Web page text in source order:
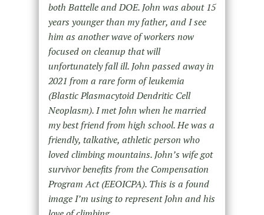
both Battelle and DOE. John was about 15
years younger than my father, and I see
him as another wave of workers now
focused on cleanup that will
unfortunately fall ill. John passed away in
2021 from a rare form of leukemia
(Blastic Plasmacytoid Dendritic Cell
Neoplasm). I met John when he married
my best friend from high school. He was a
friendly, talkative, athletic person who
loved climbing mountains. John’s wife got
survivor benefits from the Compensation
Program Act (EEOICPA). This is a found
image I’m using to represent John and his